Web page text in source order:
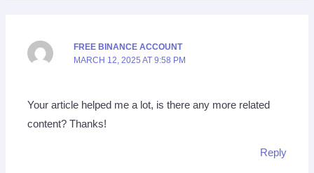
FREE BINANCE ACCOUNT
MARCH 12, 2025 AT 9:58 PM
Your article helped me a lot, is there any more related
content? Thanks!
Reply